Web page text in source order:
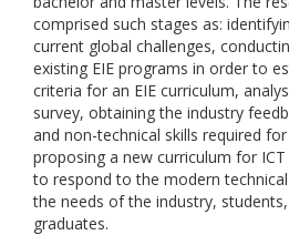
comprised such stages as:
current global challenges,
existing EIE programs in order to
criteria for an EIE curriculum,
survey, obtaining the industry
and non-technical skills required
proposing a new curriculum for
to respond to the modern
the needs of the industry,
graduates.